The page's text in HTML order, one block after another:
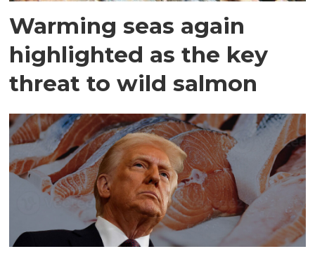
Warming seas again
highlighted as the key
threat to wild salmon